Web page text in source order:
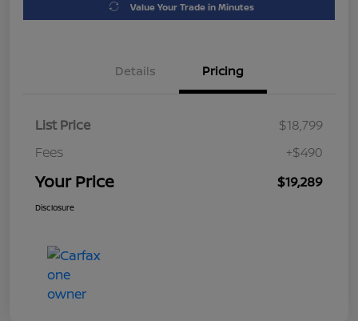
Value Your Trade in Minutes
Details Pricing
List Price
$18,799
Fees
+$490
Your Price $19,289
Disclosure